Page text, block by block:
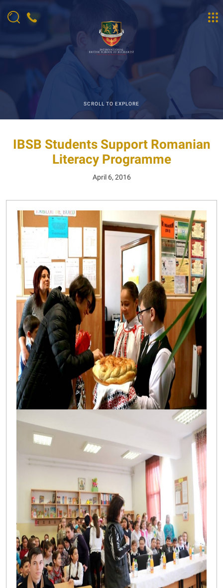
SCROLL TO EXPLORE
IBSB Students Support Romanian
Literacy Programme
April 6, 2016